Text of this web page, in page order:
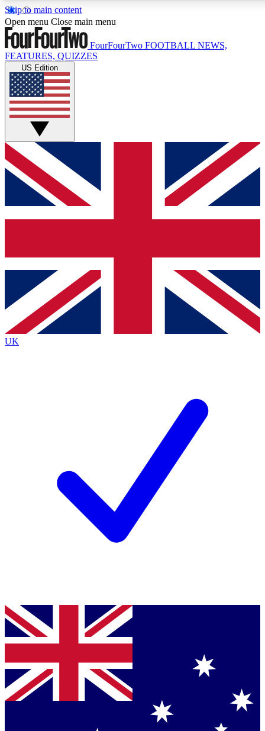
Skip to main content
17
MEMBER FEATURES
Live Q&A Sessions
Weekly interactive sessions
GET CLUB ACCESS QUICK
For the quickest way to join, simply enter your email below
and get access. We will send a confirmation and sign you
up to our newsletter to keep you updated on all your
Contact me with news and offers from other Future brands
By submitting your information you agree to the Terms & Conditions
Privacy Policy
and are aged 16 or over.
Open menu Close main menu
FourFourTwo FOOTBALL NEWS,
FEATURES, QUIZZES
US Edition
UK